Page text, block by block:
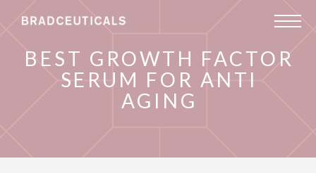
BEST GROWTH FACTOR
SERUM FOR ANTI
AGING